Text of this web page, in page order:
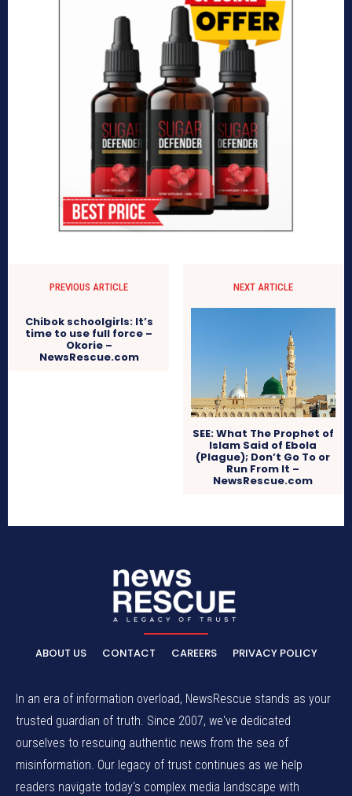
PREVIOUS ARTICLE
Chibok schoolgirls: It’s
time to use full force –
Okorie –
NewsRescue.com
NEXT ARTICLE
SEE: What The Prophet of
Islam Said of Ebola
(Plague); Don’t Go To or
Run From It –
NewsRescue.com
ABOUT US CONTACT CAREERS PRIVACY POLICY
In an era of information overload, NewsRescue stands as your
trusted guardian of truth. Since 2007, we've dedicated
ourselves to rescuing authentic news from the sea of
misinformation. Our legacy of trust continues as we help
readers navigate today's complex media landscape with